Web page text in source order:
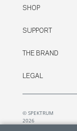
SHOP
SUPPORT
THE BRAND
LEGAL
© SPEKTRUM
2026